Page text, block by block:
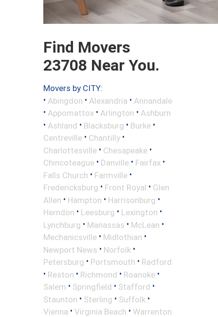
Find Movers
23708 Near You.
Movers by CITY:
• Abingdon • Alexandria • Annandale
• Appomattox • Arlington • Ashburn
• Ashland • Blacksburg • Burke •
Centreville • Chantilly •
Charlottesville • Chesapeake •
Chincoteague • Danville • Fairfax •
Falls Church • Farmville •
Fredericksburg • Front Royal • Glen
Allen • Hampton • Harrisonburg •
Herndon • Leesburg • Lexington •
Lynchburg • Manassas • McLean •
Mechanicsville • Midlothian •
Newport News • Norfolk •
Petersburg • Portsmouth • Radford
• Reston • Richmond • Roanoke •
Salem • Springfield • Stafford •
Staunton • Sterling • Suffolk •
Vienna • Virginia Beach • Warrenton